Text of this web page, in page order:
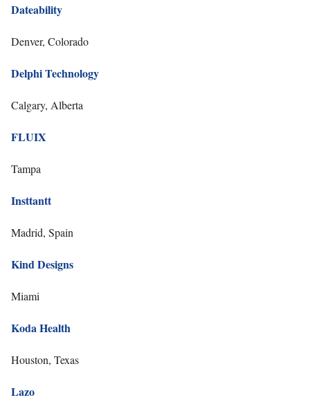
Dateability
Denver, Colorado
Delphi Technology
Calgary, Alberta
FLUIX
Tampa
Insttantt
Madrid, Spain
Kind Designs
Miami
Koda Health
Houston, Texas
Lazo